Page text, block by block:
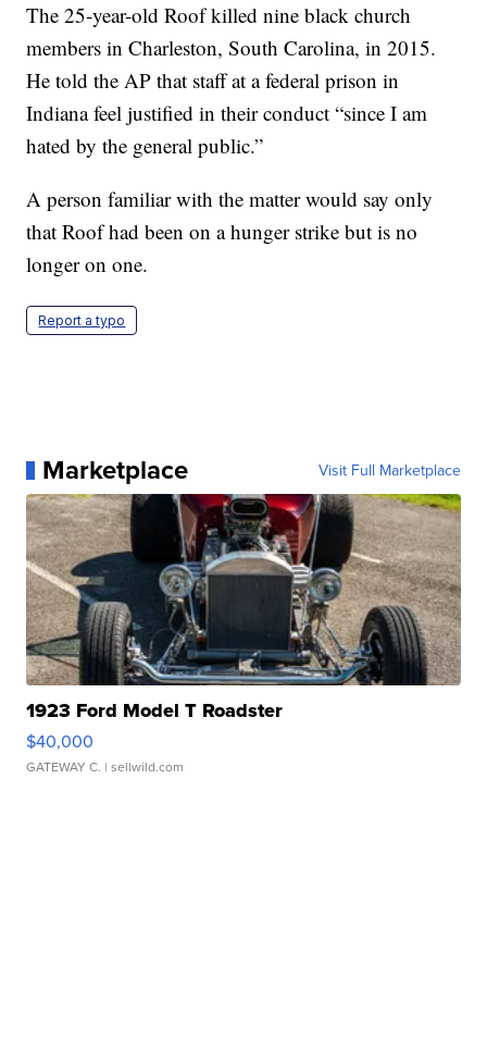
The 25-year-old Roof killed nine black church
members in Charleston, South Carolina, in 2015.
He told the AP that staff at a federal prison in
Indiana feel justified in their conduct “since I am
hated by the general public.”
A person familiar with the matter would say only
that Roof had been on a hunger strike but is no
longer on one.
Report a typo
Marketplace Visit Full Marketplace
1923 Ford Model T Roadster
$40,000
GATEWAY C. | sellwild.com